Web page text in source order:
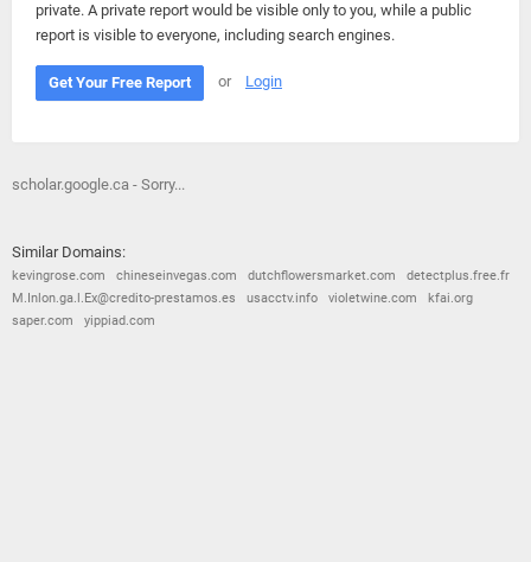
private. A private report would be visible only to you, while a public
report is visible to everyone, including search engines.
Get Your Free Report or Login
scholar.google.ca - Sorry...
Similar Domains:
kevingrose.com chineseinvegas.com dutchflowersmarket.com
detectplus.free.fr
M.Inlon.ga.l.Ex@credito-prestamos.es
usacctv.info violetwine.com
kfai.org
saper.com
yippiad.com